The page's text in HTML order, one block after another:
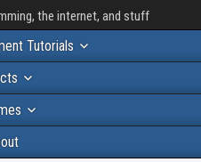
the internet, and stuff
Tutorials